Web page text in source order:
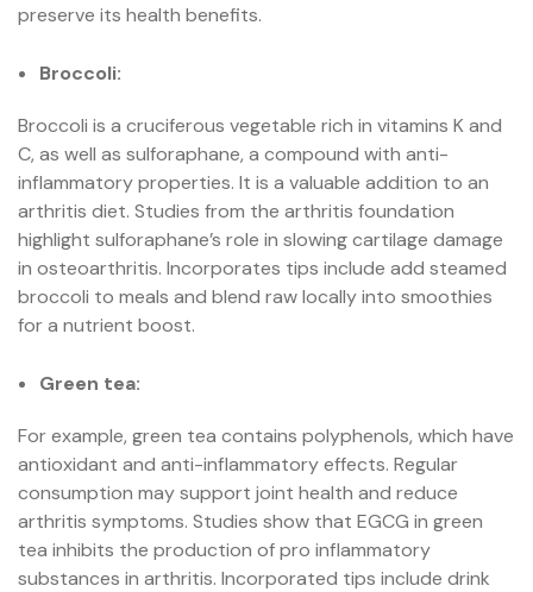
preserve its health benefits.
Broccoli:
Broccoli is a cruciferous vegetable rich in vitamins K and
C, as well as sulforaphane, a compound with anti-
inflammatory properties. It is a valuable addition to an
arthritis diet. Studies from the arthritis foundation
highlight sulforaphane’s role in slowing cartilage damage
in osteoarthritis. Incorporates tips include add steamed
broccoli to meals and blend raw locally into smoothies
for a nutrient boost.
Green tea:
For example, green tea contains polyphenols, which have
antioxidant and anti-inflammatory effects. Regular
consumption may support joint health and reduce
arthritis symptoms. Studies show that EGCG in green
tea inhibits the production of pro inflammatory
substances in arthritis. Incorporated tips include drink